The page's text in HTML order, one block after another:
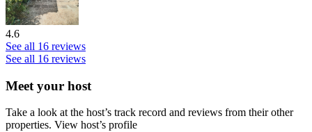
4.6
See all 16 reviews
See all 16 reviews
Meet your host
Take a look at the host’s track record and reviews from their other
properties. View host’s profile